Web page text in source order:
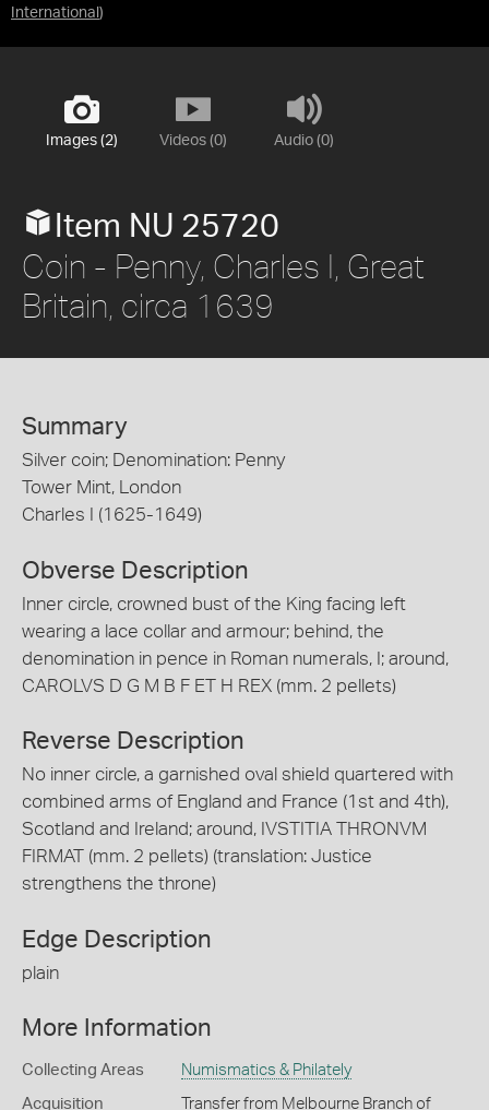
International )
Images (2) Videos (0) Audio (0)
Item NU 25720
Coin - Penny, Charles I, Great
Britain, circa 1639
Summary
Silver coin; Denomination: Penny
Tower Mint, London
Charles I (1625-1649)
Obverse Description
Inner circle, crowned bust of the King facing left
wearing a lace collar and armour; behind, the
denomination in pence in Roman numerals, I; around,
CAROLVS D G M B F ET H REX (mm. 2 pellets)
Reverse Description
No inner circle, a garnished oval shield quartered with
combined arms of England and France (1st and 4th),
Scotland and Ireland; around, IVSTITIA THRONVM
FIRMAT (mm. 2 pellets) (translation: Justice
strengthens the throne)
Edge Description
plain
More Information
Collecting Areas Numismatics & Philately
Acquisition Transfer from Melbourne Branch of